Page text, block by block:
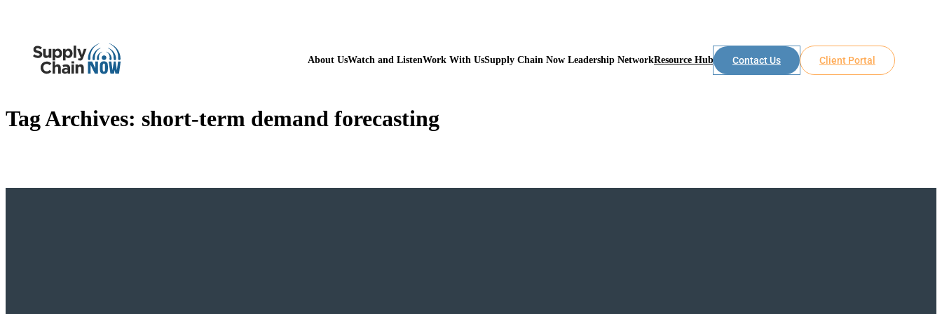
About UsWatch and ListenWork With UsSupply Chain Now Leadership NetworkResource Hub Contact Us Client Portal
Tag Archives: short-term demand forecasting